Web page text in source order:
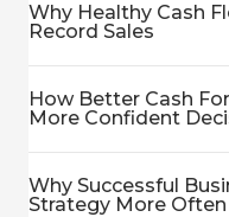
Why Healthy Cash
Record Sales
How Better Cash
More Confident
Why Successful
Strategy More